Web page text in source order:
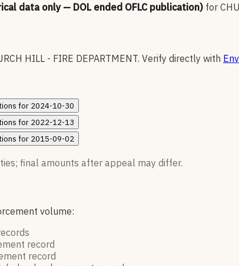
data only — DOL ended OFLC publication) for
HILL - FIRE DEPARTMENT. Verify directly with
for 2024-10-30
for 2022-12-13
for 2015-09-02
final amounts after appeal may differ.
volume:
record
record